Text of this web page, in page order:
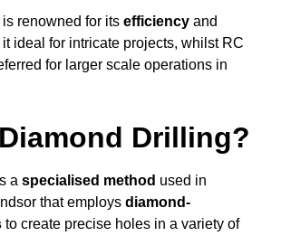
is renowned for its efficiency and
ideal for intricate projects, whilst RC
for larger scale operations in
Drilling?
a specialised method used in
that employs diamond-
to create precise holes in a variety of